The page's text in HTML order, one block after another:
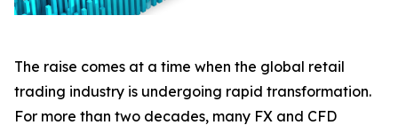
The raise comes at a time when the global retail
trading industry is undergoing rapid transformation.
For more than two decades, many FX and CFD